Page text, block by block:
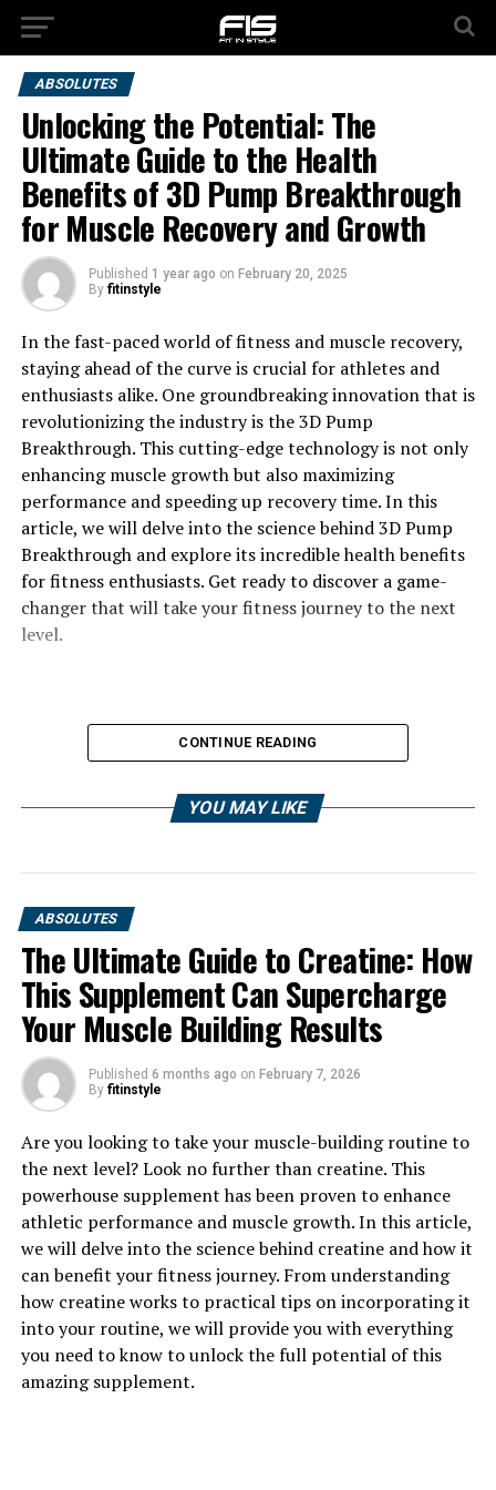
ABSOLUTES
Unlocking the Potential: The
Ultimate Guide to the Health
Benefits of 3D Pump Breakthrough
for Muscle Recovery and Growth
Published 1 year ago on February 20, 2025
By fitinstyle
In the fast-paced world of fitness and muscle recovery,
staying ahead of the curve is crucial for athletes and
enthusiasts alike. One groundbreaking innovation that is
revolutionizing the industry is the 3D Pump
Breakthrough. This cutting-edge technology is not only
enhancing muscle growth but also maximizing
performance and speeding up recovery time. In this
article, we will delve into the science behind 3D Pump
Breakthrough and explore its incredible health benefits
for fitness enthusiasts. Get ready to discover a game-
changer that will take your fitness journey to the next
level.
1. "Revolutionizing Muscle
Recovery: The Power of 3D
Pump Breakthrough"
3D Pump Breakthrough is a revolutionary product that
is changing the game when it comes to muscle recovery.
This cutting-edge supplement is designed to help
athletes and fitness enthusiasts recover faster and
perform better in their training sessions. By harnessing
the power of 3D technology, this breakthrough formula
delivers targeted nutrients and compounds directly to
CONTINUE READING
YOU MAY LIKE
ABSOLUTES
The Ultimate Guide to Creatine: How
This Supplement Can Supercharge
Your Muscle Building Results
Published 6 months ago on February 7, 2026
By fitinstyle
Are you looking to take your muscle-building routine to
the next level? Look no further than creatine. This
powerhouse supplement has been proven to enhance
athletic performance and muscle growth. In this article,
we will delve into the science behind creatine and how it
can benefit your fitness journey. From understanding
how creatine works to practical tips on incorporating it
into your routine, we will provide you with everything
you need to know to unlock the full potential of this
amazing supplement.